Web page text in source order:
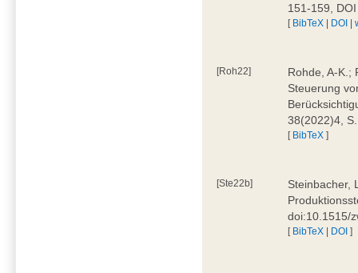
151-159,
[ BibTeX | DOI |
[Roh22]
Rohde, A-K.;
Steuerung
38(2022)4,
[ BibTeX ]
[Ste22b]
Steinbacher,
doi:10.1515/
[ BibTeX | DOI ]